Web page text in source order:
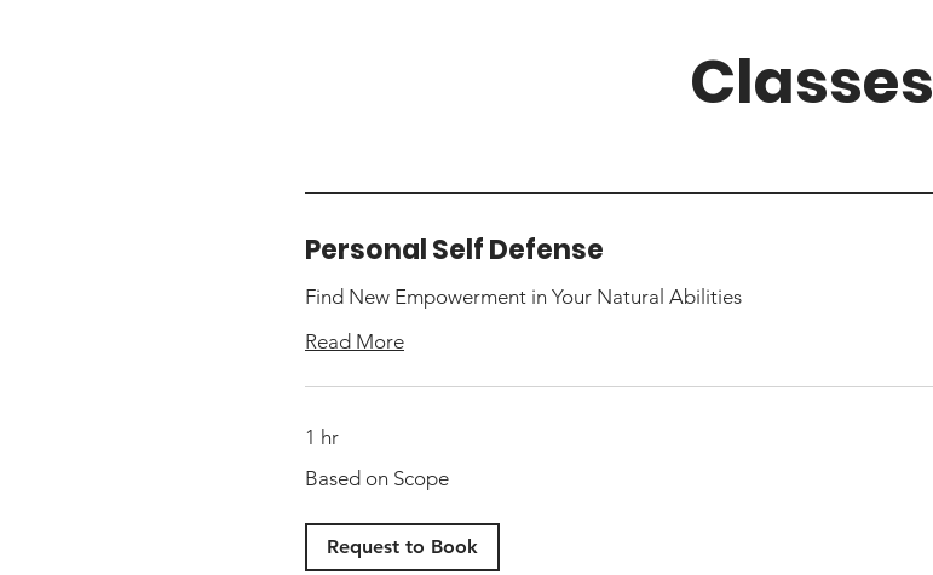
Classes
Personal Self Defense
Find New Empowerment in Your Natural Abilities
Read More
1 hr
on
Based on Scope
Request to Book